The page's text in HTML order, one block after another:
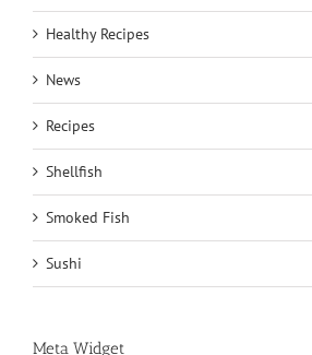
Healthy Recipes
News
Recipes
Shellfish
Smoked Fish
Sushi
Meta Widget